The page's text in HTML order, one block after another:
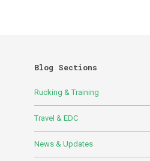
Blog Sections
Rucking & Training
Travel & EDC
News & Updates